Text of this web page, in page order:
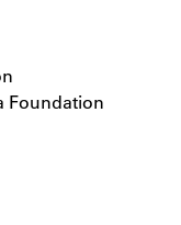
Foundation